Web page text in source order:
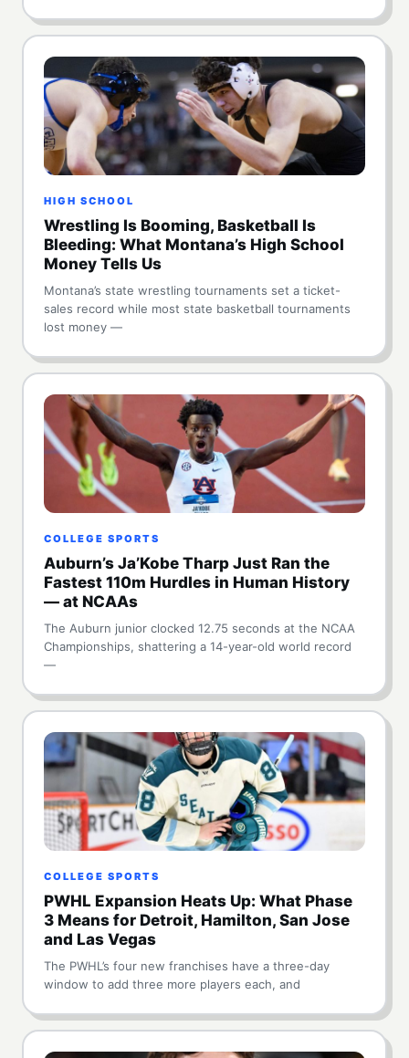
HIGH SCHOOL
Wrestling Is Booming, Basketball Is
Bleeding: What Montana’s High School
Money Tells Us
Montana’s state wrestling tournaments set a ticket-
sales record while most state basketball tournaments
lost money —
COLLEGE SPORTS
Auburn’s Ja’Kobe Tharp Just Ran the
Fastest 110m Hurdles in Human History
— at NCAAs
The Auburn junior clocked 12.75 seconds at the NCAA
Championships, shattering a 14-year-old world record
—
COLLEGE SPORTS
PWHL Expansion Heats Up: What Phase
3 Means for Detroit, Hamilton, San Jose
and Las Vegas
The PWHL’s four new franchises have a three-day
window to add three more players each, and